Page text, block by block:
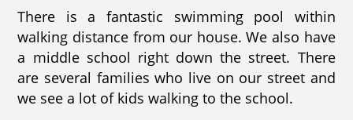
There is a fantastic swimming pool within
walking distance from our house. We also have
a middle school right down the street. There
are several families who live on our street and
we see a lot of kids walking to the school.